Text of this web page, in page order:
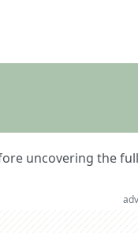
uncovering the